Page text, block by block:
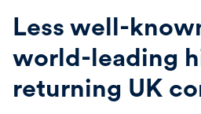
Less well-
world-leading
returning UK